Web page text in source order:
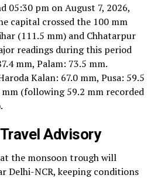
05:30 pm on August 7, 2026,
capital crossed the 100 mm
(111.5 mm) and Chhatarpur
readings during this period
mm, Palam: 73.5 mm.
Kalan: 67.0 mm, Pusa: 59.5
mm (following 59.2 mm recorded
Advisory
the monsoon trough will
Delhi-NCR, keeping conditions